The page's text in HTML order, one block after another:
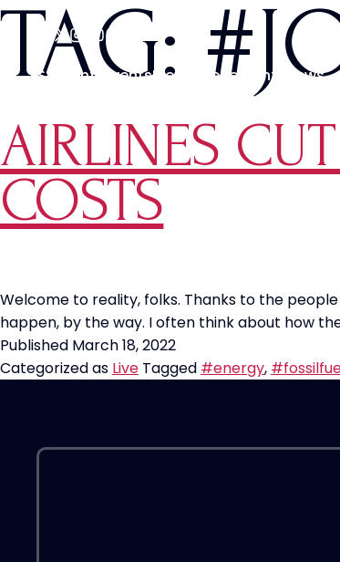
Students EventsMedia Movements News
TAG:
AIRLINES
COSTS
Welcome to reality, folks. Thanks to the
happen, by the way. I often think about how
Published March 18, 2022
Categorized as Live Tagged #energy,